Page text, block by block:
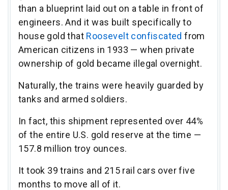
than a blueprint laid out on a table in front of
engineers. And it was built specifically to
house gold that Roosevelt confiscated from
American citizens in 1933 — when private
ownership of gold became illegal overnight.
Naturally, the trains were heavily guarded by
tanks and armed soldiers.
In fact, this shipment represented over 44%
of the entire U.S. gold reserve at the time —
157.8 million troy ounces.
It took 39 trains and 215 rail cars over five
months to move all of it.